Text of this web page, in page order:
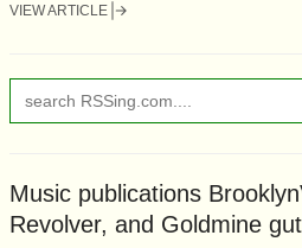
VIEW ARTICLE
Music publications
Revolver, and Goldmine